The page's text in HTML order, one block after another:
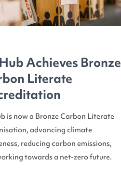
Achieves Bronze
Literate
is now a Bronze Carbon Literate
advancing climate
reducing carbon emissions,
towards a net-zero future.